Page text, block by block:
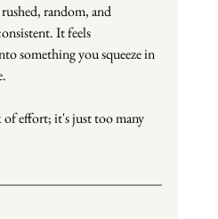
random, and
It feels
something you squeeze in
effort; it's just too many